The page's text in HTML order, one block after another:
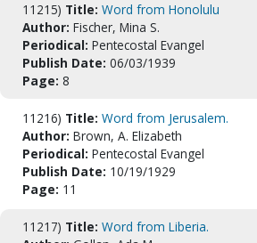
11215) Title: Word from Honolulu
Author: Fischer, Mina S.
Periodical: Pentecostal Evangel
Publish Date: 06/03/1939
Page: 8
11216) Title: Word from Jerusalem.
Author: Brown, A. Elizabeth
Periodical: Pentecostal Evangel
Publish Date: 10/19/1929
Page: 11
11217) Title: Word from Liberia.